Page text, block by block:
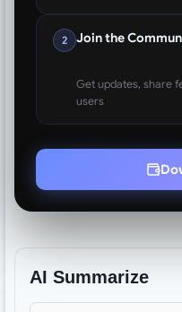
2 Join the
Get updates, share
users
AI Summarize